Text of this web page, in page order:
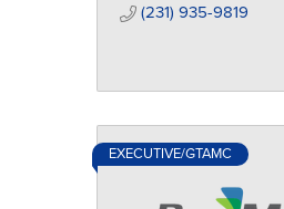
(231) 935-9819
EXECUTIVE/GTAMC